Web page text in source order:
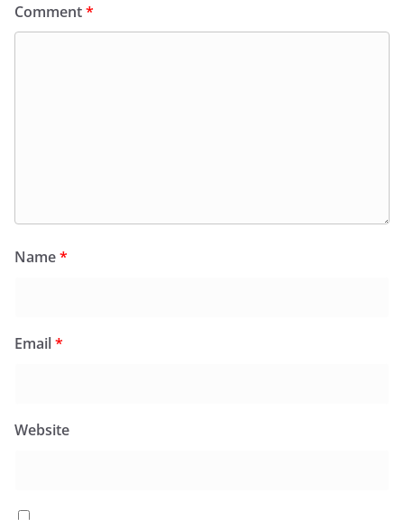
Comment*
Name*
Email*
Website